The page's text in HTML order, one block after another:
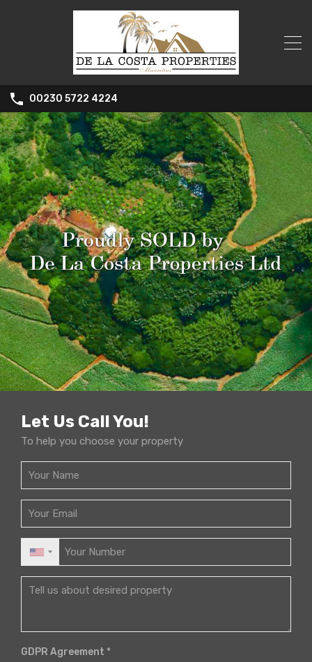
00230 5722 4224
Let Us Call You!
To help you choose your property
GDPR Agreement *